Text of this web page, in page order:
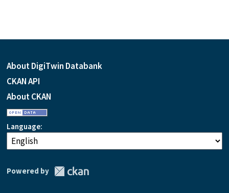
About DigiTwin Databank
CKAN API
About CKAN
Language
Powered by